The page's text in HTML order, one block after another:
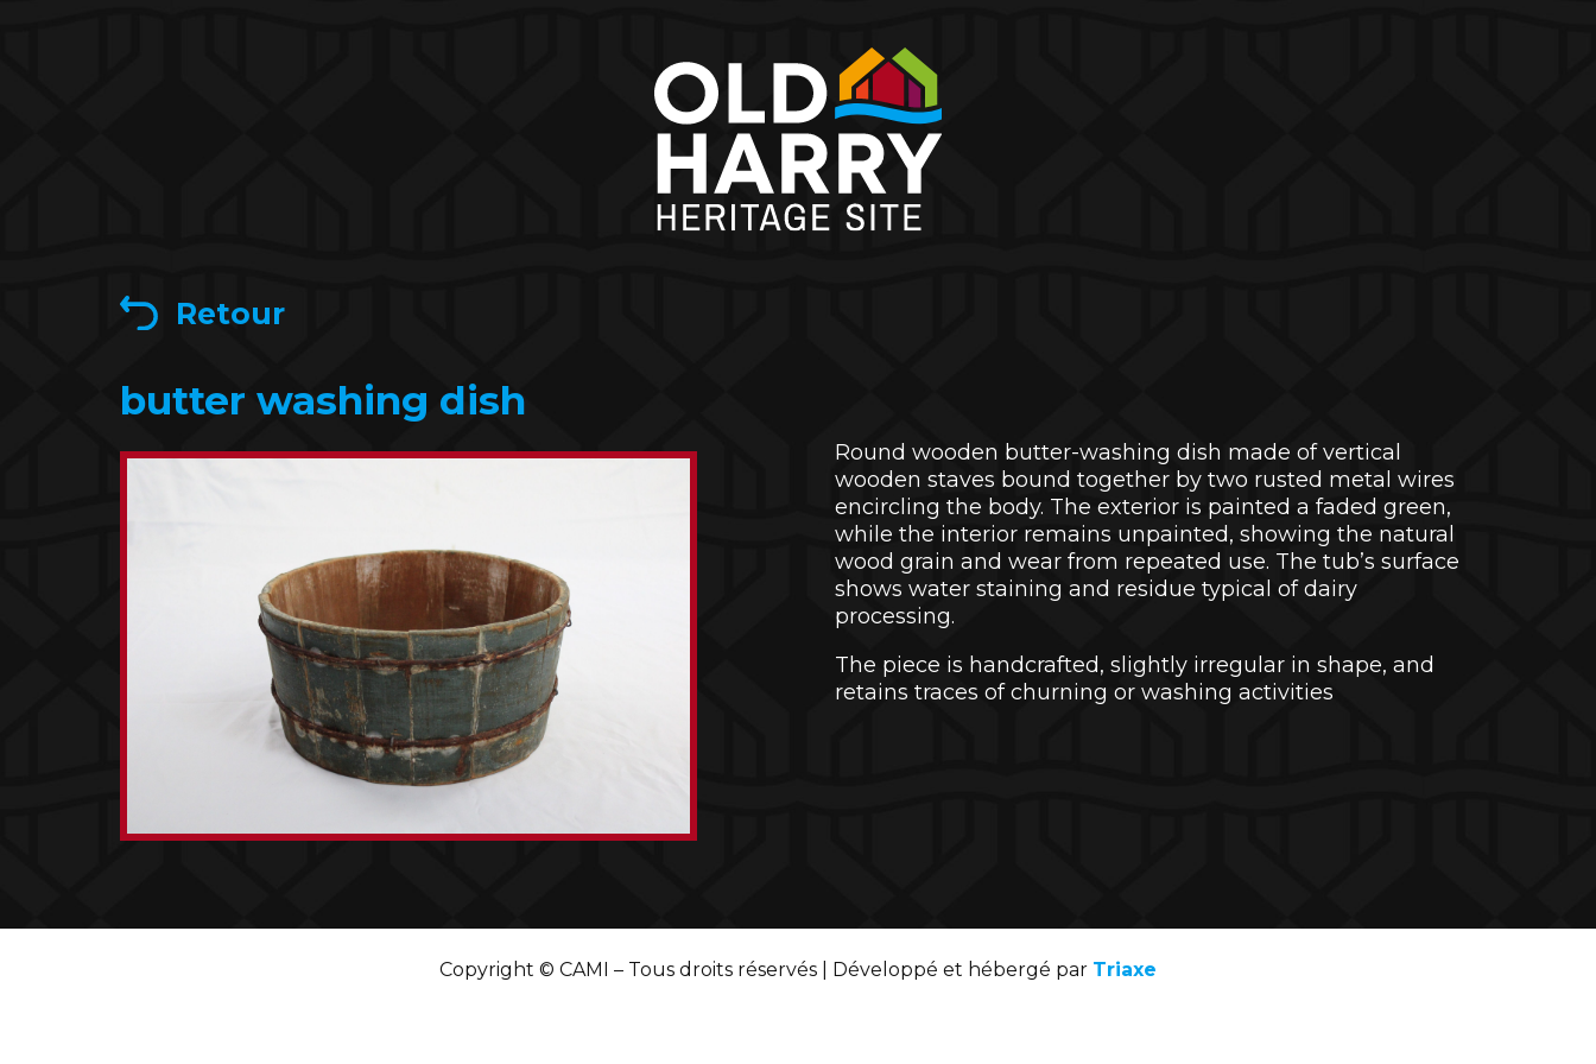
Retour
butter washing dish
Round wooden butter-washing dish made of vertical
wooden staves bound together by two rusted metal wires
encircling the body. The exterior is painted a faded green,
while the interior remains unpainted, showing the natural
wood grain and wear from repeated use. The tub’s surface
shows water staining and residue typical of dairy
processing.
The piece is handcrafted, slightly irregular in shape, and
retains traces of churning or washing activities
Copyright © CAMI – Tous droits réservés | Développé et hébergé par Triaxe